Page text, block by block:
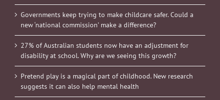
Governments keep trying to make childcare safer. Could a
new ‘national commission’ make a difference?
27% of Australian students now have an adjustment for
disability at school. Why are we seeing this growth?
Pretend play is a magical part of childhood. New research
suggests it can also help mental health